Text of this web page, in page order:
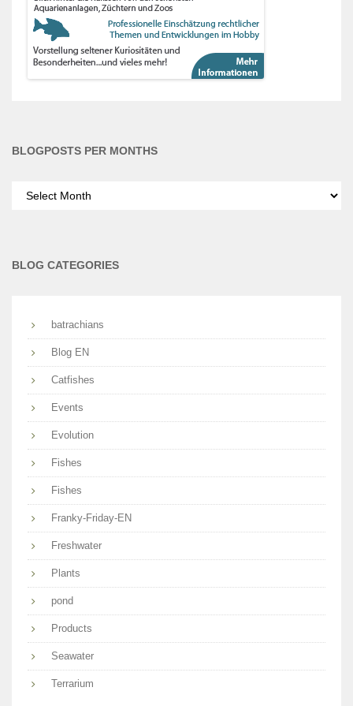
BLOGPOSTS PER MONTHS
per
BLOG CATEGORIES
batrachians
Blog EN
Catfishes
Events
Evolution
Fishes
Fishes
Franky-Friday-EN
Freshwater
Plants
pond
Products
Seawater
Terrarium